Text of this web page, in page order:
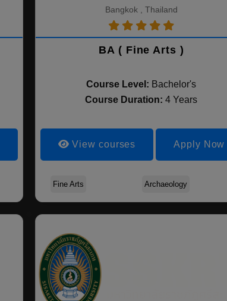
Bangkok , Thailand
BA ( Fine Arts )
Course Level: Bachelor's
Course Duration:4 Years
View courses Apply Now
Fine Arts Archaeology